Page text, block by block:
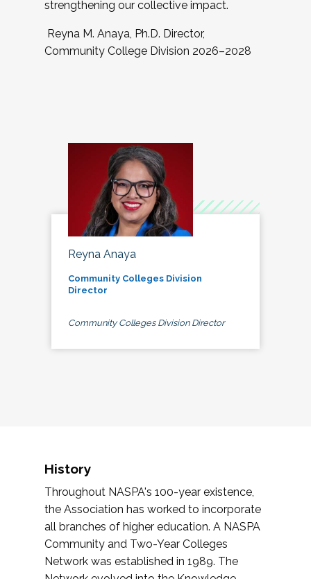
strengthening our collective impact.
Reyna M. Anaya, Ph.D. Director,
Community College Division 2026–2028
Reyna Anaya
Community Colleges Division
Director
Community Colleges Division Director
History
Throughout NASPA's 100-year existence,
the Association has worked to incorporate
all branches of higher education. A NASPA
Community and Two-Year Colleges
Network was established in 1989. The